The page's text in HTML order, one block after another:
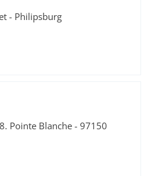
- Philipsburg
Pointe Blanche - 97150